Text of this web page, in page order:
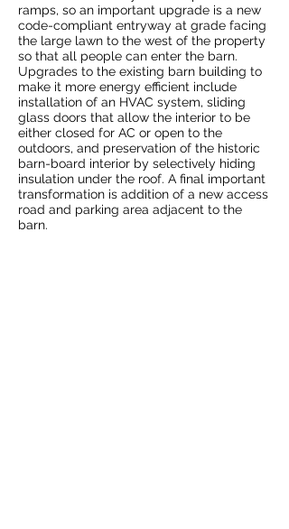
ramps, so an important upgrade is a new
code-compliant entryway at grade facing
the large lawn to the west of the property
so that all people can enter the barn.
Upgrades to the existing barn building to
make it more energy efficient include
installation of an HVAC system, sliding
glass doors that allow the interior to be
either closed for AC or open to the
outdoors, and preservation of the historic
barn-board interior by selectively hiding
insulation under the roof. A final important
transformation is addition of a new access
road and parking area adjacent to the
barn.